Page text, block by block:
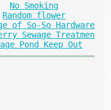
No Smoking
Random flower
of So-So Hardware
Sewage Treatmen
Pond Keep Out